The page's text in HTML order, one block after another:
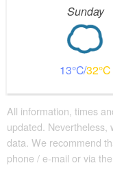
Sunday
13 32
All information, times
updated. Nevertheless,
data. We recommend
phone / e-mail or via